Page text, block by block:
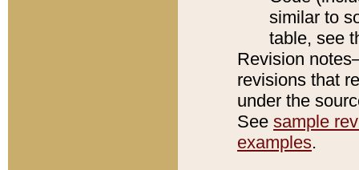
similar to
table, see
Revision
revisions that
under the
See sample
examples.